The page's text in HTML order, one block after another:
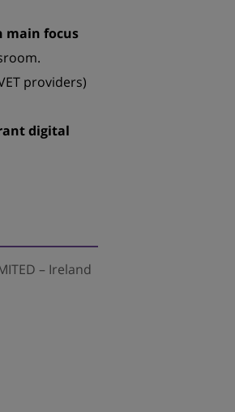
main focus
providers)
digital
– Ireland